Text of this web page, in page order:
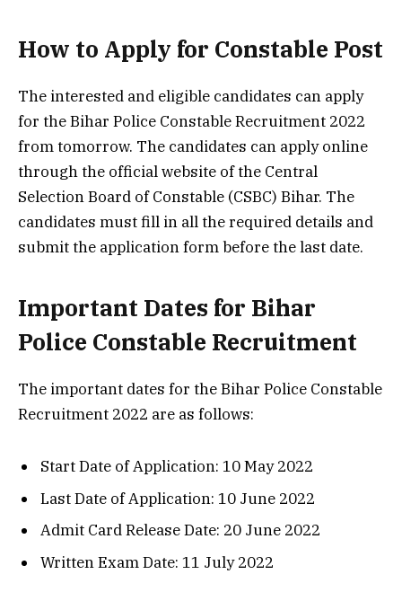
How to Apply for Constable Post
The interested and eligible candidates can apply
for the Bihar Police Constable Recruitment 2022
from tomorrow. The candidates can apply online
through the official website of the Central
Selection Board of Constable (CSBC) Bihar. The
candidates must fill in all the required details and
submit the application form before the last date.
Important Dates for Bihar
Police Constable Recruitment
The important dates for the Bihar Police Constable
Recruitment 2022 are as follows:
Start Date of Application: 10 May 2022
Last Date of Application: 10 June 2022
Admit Card Release Date: 20 June 2022
Written Exam Date: 11 July 2022